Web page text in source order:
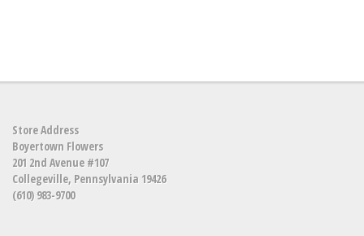
Store Address
Boyertown Flowers
201 2nd Avenue #107
Collegeville, Pennsylvania 19426
(610) 983-9700